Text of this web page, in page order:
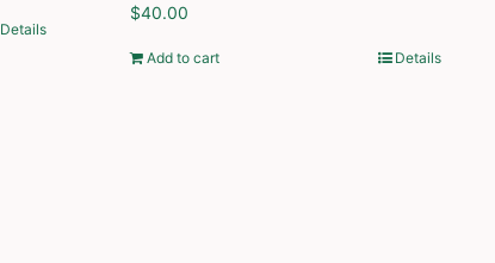
Details
$40.00
Add to cart Details